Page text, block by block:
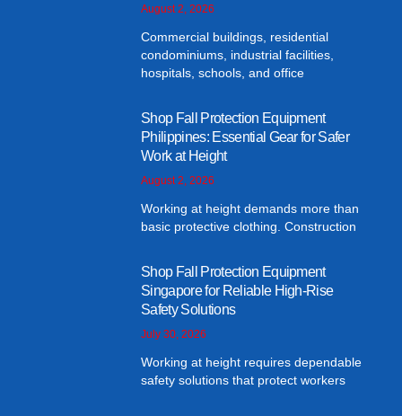
August 2, 2026
Commercial buildings, residential
condominiums, industrial facilities,
hospitals, schools, and office
Shop Fall Protection Equipment
Philippines: Essential Gear for Safer
Work at Height
August 2, 2026
Working at height demands more than
basic protective clothing. Construction
Shop Fall Protection Equipment
Singapore for Reliable High-Rise
Safety Solutions
July 30, 2026
Working at height requires dependable
safety solutions that protect workers